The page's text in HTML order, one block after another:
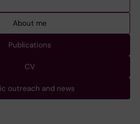
About me
Publications
CV
outreach and news